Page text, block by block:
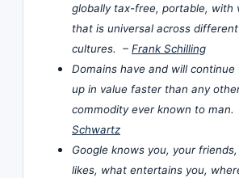
globally tax-free, portable, with
that is universal across different
cultures. – Frank Schilling
Domains have and will continue
up in value faster than any
commodity ever known to man.
Schwartz
Google knows you, your
likes, what entertains you,